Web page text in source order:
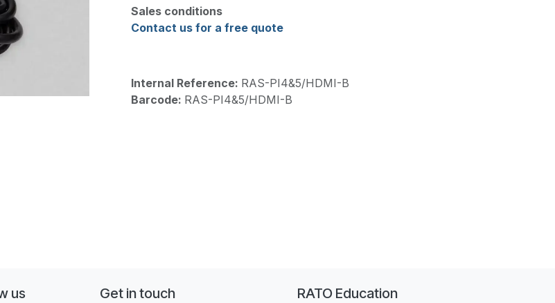
Sales conditions
Contact us for a free quote
Internal Reference: RAS-PI4&5/HDMI-B
Barcode: RAS-PI4&5/HDMI-B
us Get in touch RATO Education